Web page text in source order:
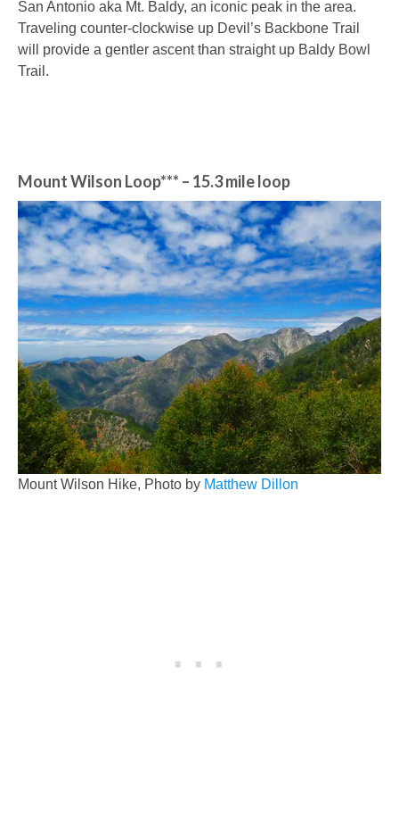
San Antonio aka Mt. Baldy, an iconic peak in the area.
Traveling counter-clockwise up Devil’s Backbone Trail
will provide a gentler ascent than straight up Baldy Bowl
Trail.
Mount Wilson Loop*** – 15.3 mile loop
Mount Wilson Hike, Photo by Matthew Dillon